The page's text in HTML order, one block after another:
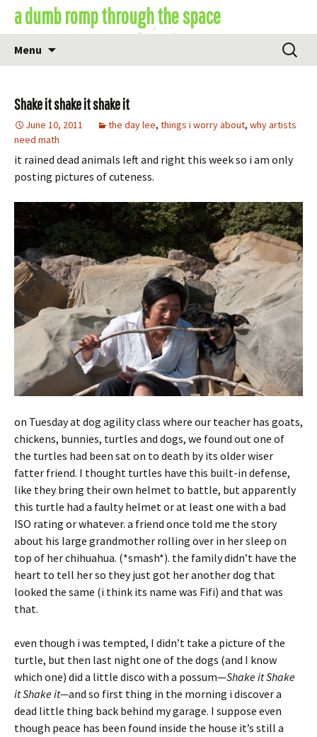
Skipa dumb romp through the space
Menu
Search
for:
Shake it shake it shake it
June 10, 2011 the day lee, things i worry about, why artists
need math
it rained dead animals left and right this week so i am only
posting pictures of cuteness.
on Tuesday at dog agility class where our teacher has goats,
chickens, bunnies, turtles and dogs, we found out one of
the turtles had been sat on to death by its older wiser
fatter friend. I thought turtles have this built-in defense,
like they bring their own helmet to battle, but apparently
this turtle had a faulty helmet or at least one with a bad
ISO rating or whatever. a friend once told me the story
about his large grandmother rolling over in her sleep on
top of her chihuahua. (*smash*). the family didn’t have the
heart to tell her so they just got her another dog that
looked the same (i think its name was Fifi) and that was
that.
even though i was tempted, I didn’t take a picture of the
turtle, but then last night one of the dogs (and I know
which one) did a little disco with a possum—Shake it Shake
it Shake it—and so first thing in the morning i discover a
dead little thing back behind my garage. I suppose even
though peace has been found inside the house it’s still a